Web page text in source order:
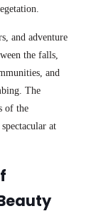
and adventure
the falls,
and
The
of the
at